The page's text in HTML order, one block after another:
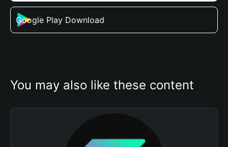
Google Play Download
You may also like these content